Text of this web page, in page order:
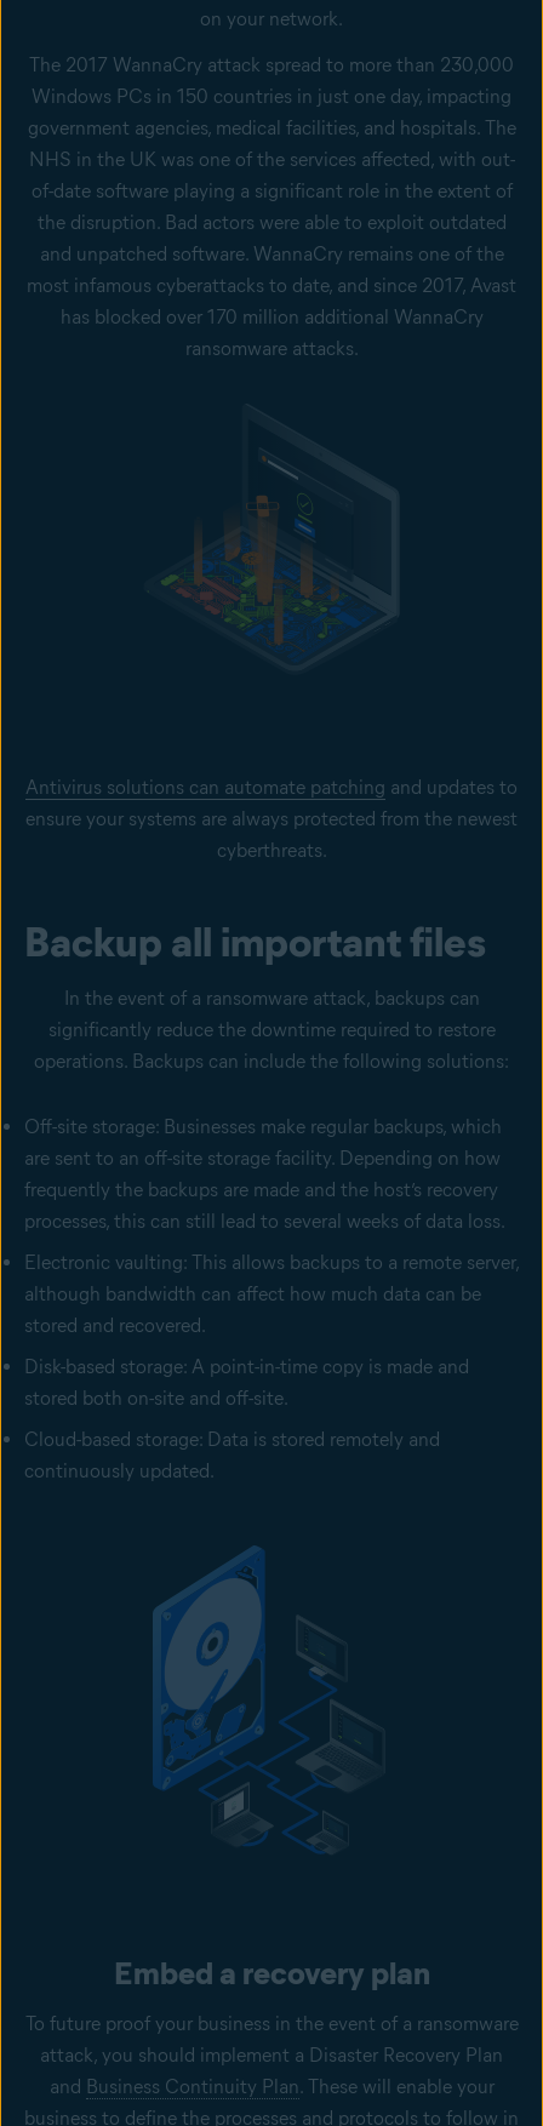
on your network.
The 2017 WannaCry attack spread to more than 230,000
Windows PCs in 150 countries in just one day, impacting
government agencies, medical facilities, and hospitals. The
NHS in the UK was one of the services affected, with out-
of-date software playing a significant role in the extent of
the disruption. Bad actors were able to exploit outdated
and unpatched software. WannaCry remains one of the
most infamous cyberattacks to date, and since 2017, Avast
has blocked over 170 million additional WannaCry
ransomware attacks.
Antivirus solutions can automate patching and updates to
ensure your systems are always protected from the newest
cyberthreats.
Backup all important files
In the event of a ransomware attack, backups can
significantly reduce the downtime required to restore
operations. Backups can include the following solutions:
Off-site storage: Businesses make regular backups, which
are sent to an off-site storage facility. Depending on how
frequently the backups are made and the host’s recovery
processes, this can still lead to several weeks of data loss.
Electronic vaulting: This allows backups to a remote server,
although bandwidth can affect how much data can be
stored and recovered.
Disk-based storage: A point-in-time copy is made and
stored both on-site and off-site.
Cloud-based storage: Data is stored remotely and
continuously updated.
Embed a recovery plan
To future proof your business in the event of a ransomware
attack, you should implement a Disaster Recovery Plan
and Business Continuity Plan. These will enable your
business to define the processes and protocols to follow in